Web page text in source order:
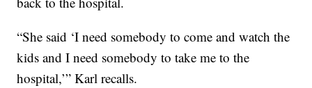
“She said ‘I need somebody to come and watch the
kids and I need somebody to take me to the
hospital,’” Karl recalls.